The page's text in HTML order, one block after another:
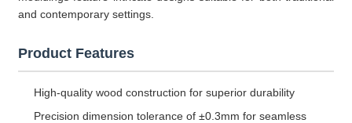
and contemporary settings.
Product Features
High-quality wood construction for superior durability
Precision dimension tolerance of ±0.3mm for seamless